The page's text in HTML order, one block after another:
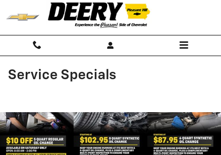
Skip to main content
Service Specials